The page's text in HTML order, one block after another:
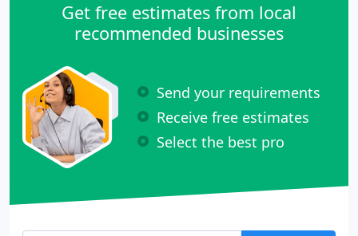
Get free estimates from local
recommended businesses
Send your requirements
Receive free estimates
Select the best pro